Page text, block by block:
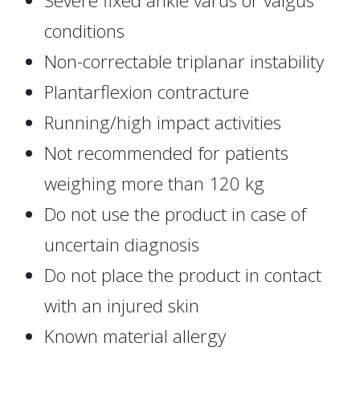
conditions
Non-correctable triplanar instability
Plantarflexion contracture
Running/high impact activities
Not recommended for patients
weighing more than 120 kg
Do not use the product in case of
uncertain diagnosis
Do not place the product in contact
with an injured skin
Known material allergy